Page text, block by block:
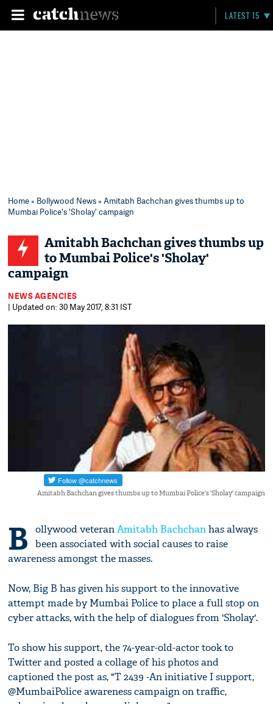
LATEST 15
Home» Bollywood News» Amitabh Bachchan gives thumbs up to
Mumbai Police's 'Sholay' campaign
Amitabh Bachchan gives thumbs up
to Mumbai Police's 'Sholay'
campaign
NEWS AGENCIES
| Updated on: 30 May 2017, 8:31 IST
Amitabh Bachchan gives thumbs up to Mumbai Police's 'Sholay' campaign
B ollywood veteranAmitabh Bachchanhas always
been associated with social causes to raise
awareness amongst the masses.
Now, Big B has given his support to the innovative
attempt made by Mumbai Police to place a full stop on
cyber attacks, with the help of dialogues from 'Sholay'.
To show his support, the 74-year-old-actor took to
Twitter and posted a collage of his photos and
captioned the post as, "T 2439 -An initiative I support,
@MumbaiPolice awareness campaign on traffic,